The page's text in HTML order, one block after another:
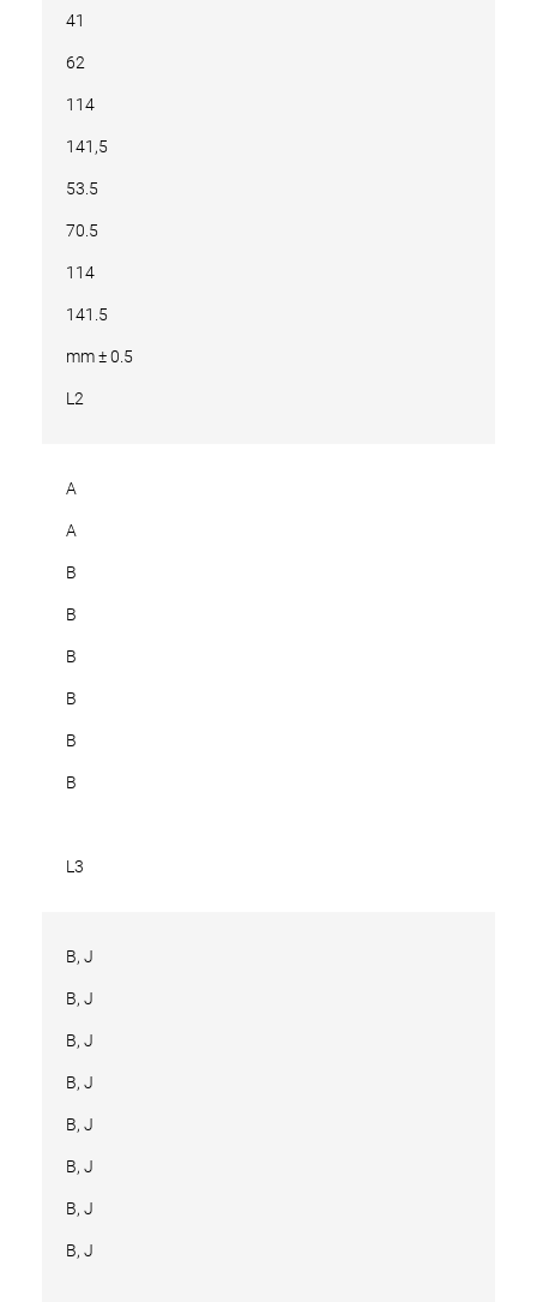
41
62
114
141,5
53.5
70.5
114
141.5
mm ± 0.5
L2
A
A
B
B
B
B
B
B
L3
B, J
B, J
B, J
B, J
B, J
B, J
B, J
B, J